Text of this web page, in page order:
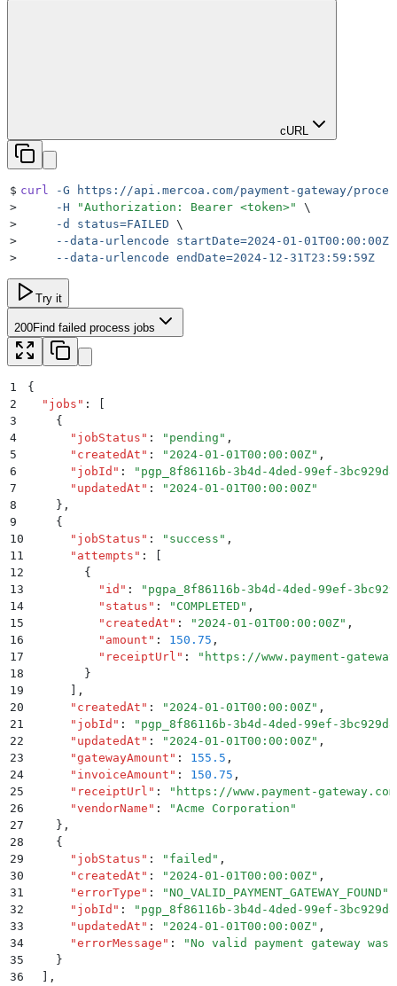
cURL
$ curl -G https://api.mercoa.com/payment-gateway/
>
     -H
"Authorization: Bearer <token>"
\
>
     -d
status=FAILED \
>
     --data-urlencode
startDate=2024-01-01T00:00:00Z
>
     --data-urlencode
endDate=2024-12-31T23:59:59Z
Try it
200Find failed process jobs
1
{
2
  "
jobs " :
3
    {
4
      "
jobStatus " : " pending " ,
5
      "
createdAt " : " 2024-01-01T00:00:00Z" ,
6
      "
jobId " : " pgp_8f86116b-3b4d-4ded-99ef-
7
      "
updatedAt " : " 2024-01-01T00:00:00Z"
8
    }
,
9
    {
10
      "
jobStatus " : " success " ,
11
      "
attempts " :
12
        {
13
          "
id " : " pgpa_8f86116b-3b4d-4ded-99ef-
14
          "
status " : " COMPLETED " ,
15
          "
createdAt " : " 2024-01-01T00:00:00Z" ,
16
          "
amount " : 150.75 ,
17
          "
receiptUrl " : " https://www.payment-
18
        }
19
,
20
      "
createdAt " : " 2024-01-01T00:00:00Z" ,
21
      "
jobId " : " pgp_8f86116b-3b4d-4ded-99ef-
22
      "
updatedAt " : " 2024-01-01T00:00:00Z" ,
23
      "
gatewayAmount " : 155.5 ,
24
      "
invoiceAmount " : 150.75 ,
25
      "
receiptUrl " : " https://www.payment-
26
      "
vendorName " : "Acme Corporation "
27
    }
,
28
    {
29
      "
jobStatus " : " failed " ,
30
      "
createdAt " : " 2024-01-01T00:00:00Z" ,
31
      "
errorType " : "NO_VALID_PAYMENT_GATEWAY_FOUND "
32
      "
jobId " : " pgp_8f86116b-3b4d-4ded-99ef-
33
      "
updatedAt " : " 2024-01-01T00:00:00Z" ,
34
      "
errorMessage " : "No valid payment gateway
35
    }
36
,